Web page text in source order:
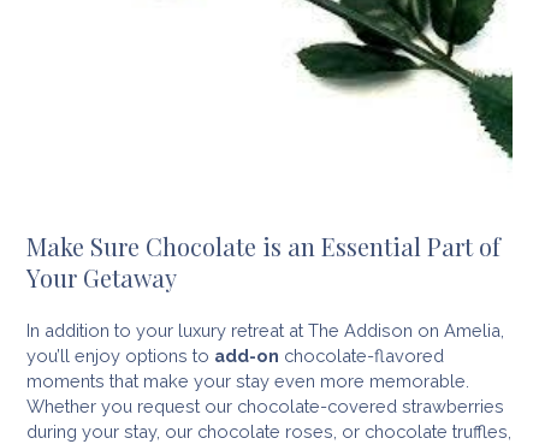
Make Sure Chocolate is an Essential Part of
Your Getaway
In addition to your luxury retreat at The Addison on Amelia,
you’ll enjoy options to add-on chocolate-flavored
moments that make your stay even more memorable.
Whether you request our chocolate-covered strawberries
during your stay, our chocolate roses, or chocolate truffles,